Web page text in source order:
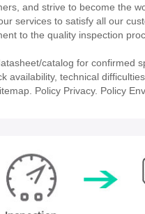
and strive to become the
services to satisfy all our
to the quality inspection
catalog for confirmed
technical
Policy Privacy. Policy